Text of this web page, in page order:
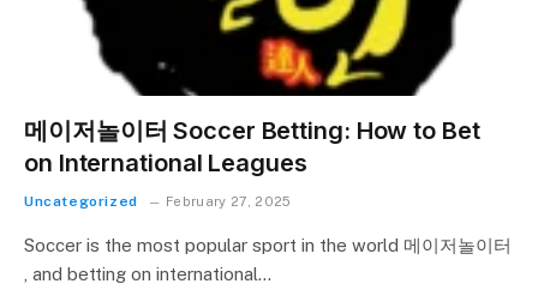
메이저놀이터 Soccer Betting: How to Bet
on International Leagues
Uncategorized February 27, 2025
Soccer is the most popular sport in the world 메이저놀이터
, and betting on international…